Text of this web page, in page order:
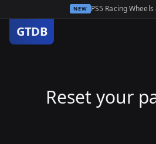
NEW PS5 Racing Wheels
GTDB
Reset your